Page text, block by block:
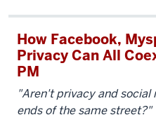
How Facebook,
Privacy Can All
PM
"Aren't privacy and
ends of the same street?"